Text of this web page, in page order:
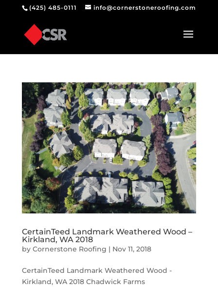
(425) 485-0111 info@cornerstoneroofing.com
CertainTeed Landmark Weathered Wood –
Kirkland, WA 2018
by Cornerstone Roofing | Nov 11, 2018
CertainTeed Landmark Weathered Wood -
Kirkland, WA 2018 Chadwick Farms